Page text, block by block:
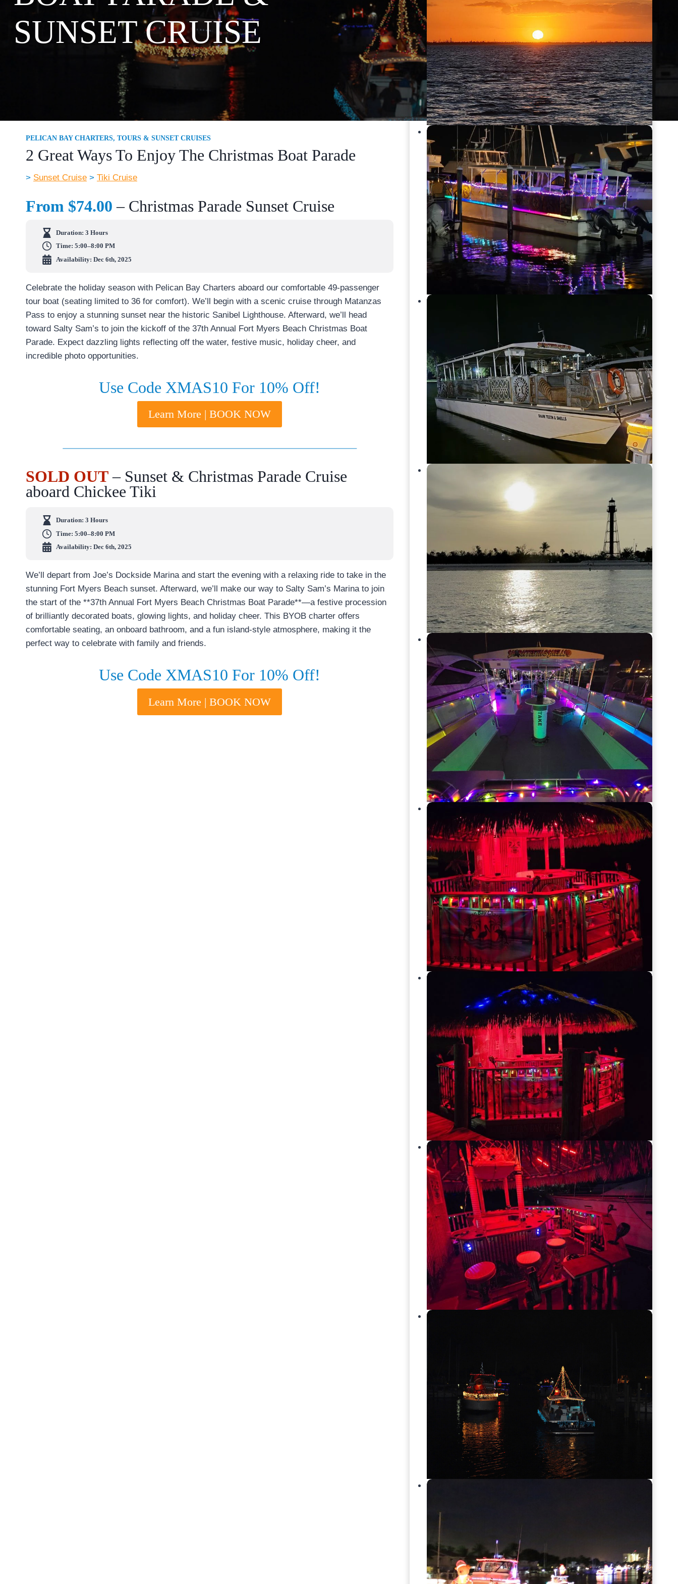
SUNSET CRUISE
PELICAN BAY CHARTERS, TOURS & SUNSET CRUISES
2 Great Ways To Enjoy The Christmas Boat Parade
> Sunset Cruise > Tiki Cruise
From $74.00 – Christmas Parade Sunset Cruise
Duration: 3 Hours
Time: 5:00–8:00 PM
Availability: Dec 6th, 2025
Celebrate the holiday season with Pelican Bay Charters aboard our comfortable 49-passenger
tour boat (seating limited to 36 for comfort). We’ll begin with a scenic cruise through Matanzas
Pass to enjoy a stunning sunset near the historic Sanibel Lighthouse. Afterward, we’ll head
toward Salty Sam’s to join the kickoff of the 37th Annual Fort Myers Beach Christmas Boat
Parade. Expect dazzling lights reflecting off the water, festive music, holiday cheer, and
incredible photo opportunities.
Use Code XMAS10 For 10% Off!
Learn More | BOOK NOW
SOLD OUT– Sunset & Christmas Parade Cruise
aboard Chickee Tiki
Duration: 3 Hours
Time: 5:00–8:00 PM
Availability: Dec 6th, 2025
We’ll depart from Joe’s Dockside Marina and start the evening with a relaxing ride to take in the
stunning Fort Myers Beach sunset. Afterward, we’ll make our way to Salty Sam’s Marina to join
the start of the **37th Annual Fort Myers Beach Christmas Boat Parade**—a festive procession
of brilliantly decorated boats, glowing lights, and holiday cheer. This BYOB charter offers
comfortable seating, an onboard bathroom, and a fun island-style atmosphere, making it the
perfect way to celebrate with family and friends.
Use Code XMAS10 For 10% Off!
Learn More | BOOK NOW